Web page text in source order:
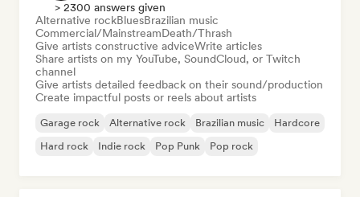
> 2300 answers given
Alternative rockBluesBrazilian music
Commercial/MainstreamDeath/Thrash
Give artists constructive adviceWrite articles
Share artists on my YouTube, SoundCloud, or Twitch
channel
Give artists detailed feedback on their sound/production
Create impactful posts or reels about artists
Garage rock Alternative rock Brazilian music
Hardcore
Hard rock
Indie rock Pop Punk Pop rock